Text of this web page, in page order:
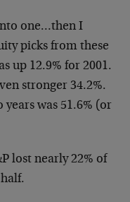
one…then I
picks from these
up 12.9% for 2001.
stronger 34.2%.
was 51.6% (or
lost nearly 22% of